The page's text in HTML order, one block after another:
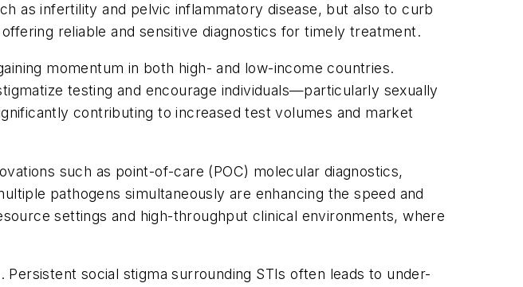
as infertility and pelvic inflammatory disease, but also to curb
reliable and sensitive diagnostics for timely treatment.
momentum in both high- and low-income countries.
testing and encourage individuals—particularly sexually
contributing to increased test volumes and market
such as point-of-care (POC) molecular diagnostics,
pathogens simultaneously are enhancing the speed and
settings and high-throughput clinical environments, where
social stigma surrounding STIs often leads to under-